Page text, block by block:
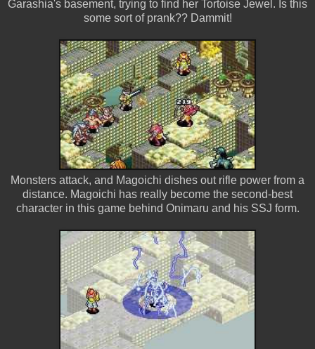
Garashia's basement, trying to find her Tortoise Jewel. Is this
some sort of prank?? Dammit!
Monsters attack, and Magoichi dishes out rifle power from a
distance. Magoichi has really become the second-best
character in this game behind Onimaru and his SSJ form.